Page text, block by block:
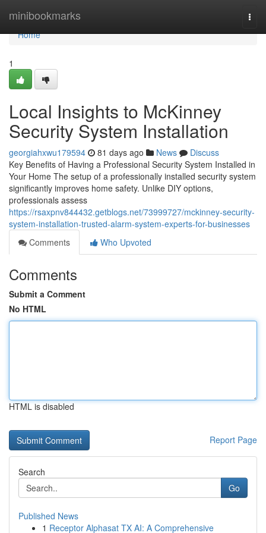
minibookmarks
Home
Home
1
Local Insights to McKinney
Security System Installation
georgiahxwu179594 81 days ago News
Discuss
Key Benefits of Having a Professional Security System Installed in
Your Home The setup of a professionally installed security system
significantly improves home safety. Unlike DIY options,
professionals assess
https://rsaxpnv844432.getblogs.net/73999727/mckinney-security-
system-installation-trusted-alarm-system-experts-for-businesses
Comments
Who Upvoted
Comments
Submit a Comment
No HTML
HTML is disabled
Report Page
Search
Go
Published News
1 Receptor Alphasat TX AI: A Comprehensive